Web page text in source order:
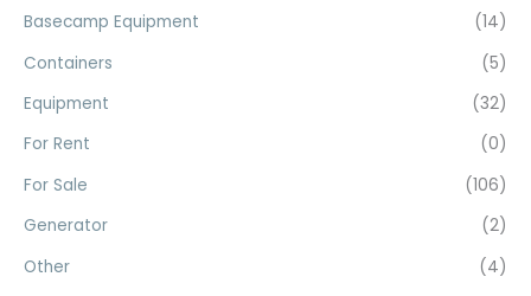
h
f
r
:
Basecamp Equipment
(14)
Containers
(5)
Equipment
(32)
For Rent
(0)
For Sale
(106)
Generator
(2)
Other
(4)